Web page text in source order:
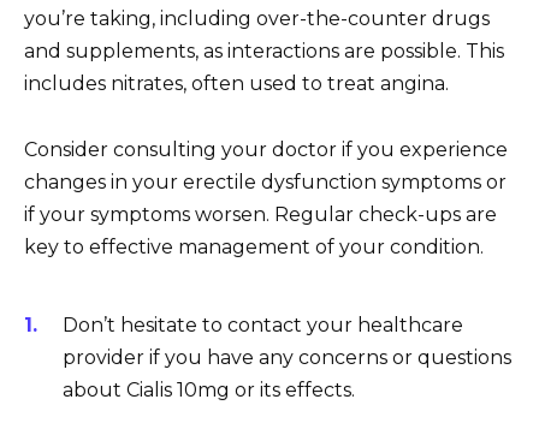
you’re taking, including over-the-counter drugs
and supplements, as interactions are possible. This
includes nitrates, often used to treat angina.
Consider consulting your doctor if you experience
changes in your erectile dysfunction symptoms or
if your symptoms worsen. Regular check-ups are
key to effective management of your condition.
Don’t hesitate to contact your healthcare
provider if you have any concerns or questions
about Cialis 10mg or its effects.